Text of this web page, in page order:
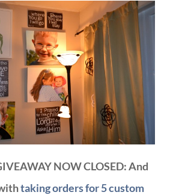
NOW CLOSED: And
taking orders for 5 custom